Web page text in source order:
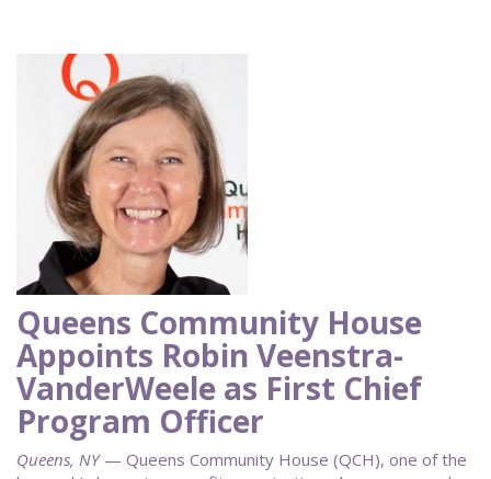
Queens Community House
Appoints Robin Veenstra-
VanderWeele as First Chief
Program Officer
Queens, NY— Queens Community House (QCH), one of the